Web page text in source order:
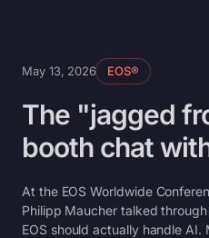
May 13, 2026 EOS®
The "jagged
booth chat
O’Donnell on
future of EOS®
At the EOS Worldwide
Philipp Maucher talked
EOS should actually handle